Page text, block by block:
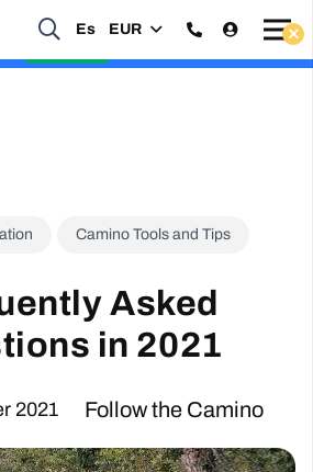
Es EUR
2027 Holy Year Camino Now!
Camino Tools and Tips
Asked
in 2021
2021 Follow the Camino